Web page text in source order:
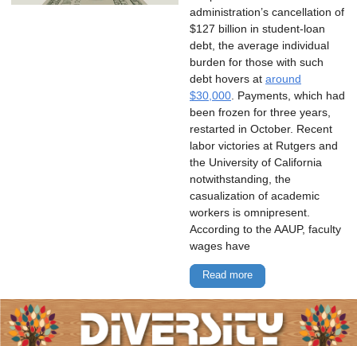
administration’s cancellation of
$127 billion in student-loan
debt, the average individual
burden for those with such
debt hovers at around
$30,000 . Payments, which had
been frozen for three years,
restarted in October. Recent
labor victories at Rutgers and
the University of California
notwithstanding, the
casualization of academic
workers is omnipresent.
According to the AAUP, faculty
wages have
Read more